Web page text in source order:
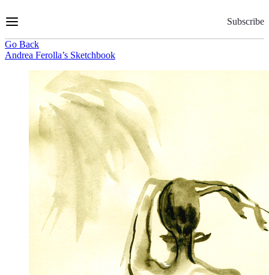
to
Subscribe
Go Back
Andrea Ferolla’s Sketchbook